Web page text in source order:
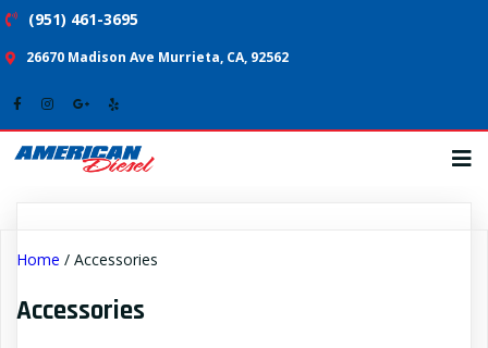
(951) 461-3695
26670 Madison Ave Murrieta, CA, 92562
Home / Accessories
Accessories